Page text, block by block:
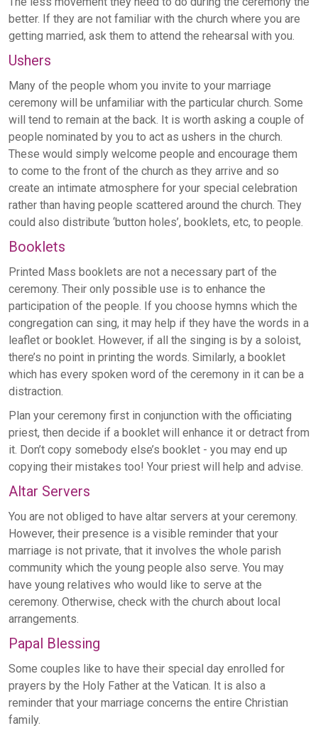
better. If they are not familiar with the church where you are
getting married, ask them to attend the rehearsal with you.
Ushers
Many of the people whom you invite to your marriage
ceremony will be unfamiliar with the particular church. Some
will tend to remain at the back. It is worth asking a couple of
people nominated by you to act as ushers in the church.
These would simply welcome people and encourage them
to come to the front of the church as they arrive and so
create an intimate atmosphere for your special celebration
rather than having people scattered around the church. They
could also distribute ‘button holes’, booklets, etc, to people.
Booklets
Printed Mass booklets are not a necessary part of the
ceremony. Their only possible use is to enhance the
participation of the people. If you choose hymns which the
congregation can sing, it may help if they have the words in a
leaflet or booklet. However, if all the singing is by a soloist,
there’s no point in printing the words. Similarly, a booklet
which has every spoken word of the ceremony in it can be a
distraction.
Plan your ceremony first in conjunction with the officiating
priest, then decide if a booklet will enhance it or detract from
it. Don’t copy somebody else’s booklet - you may end up
copying their mistakes too! Your priest will help and advise.
Altar Servers
You are not obliged to have altar servers at your ceremony.
However, their presence is a visible reminder that your
marriage is not private, that it involves the whole parish
community which the young people also serve. You may
have young relatives who would like to serve at the
ceremony. Otherwise, check with the church about local
arrangements.
Papal Blessing
Some couples like to have their special day enrolled for
prayers by the Holy Father at the Vatican. It is also a
reminder that your marriage concerns the entire Christian
family.